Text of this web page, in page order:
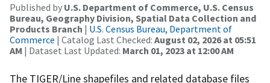
Published by U.S. Department of Commerce, U.S. Census
Bureau, Geography Division, Spatial Data Collection and
Products Branch | U.S. Census Bureau, Department of
Commerce | Catalog Last Checked: August 02, 2026 at 05:51
AM | Dataset Last Updated: March 01, 2023 at 12:00 AM
The TIGER/Line shapefiles and related database files